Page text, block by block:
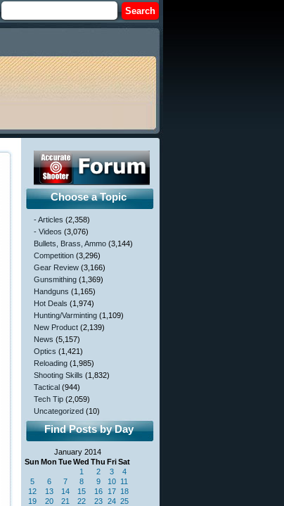
Choose a Topic
- Articles (2,358)
- Videos (3,076)
Bullets, Brass, Ammo (3,144)
Competition (3,296)
Gear Review (3,166)
Gunsmithing (1,369)
Handguns (1,165)
Hot Deals (1,974)
Hunting/Varminting (1,109)
New Product (2,139)
News (5,157)
Optics (1,421)
Reloading (1,985)
Shooting Skills (1,832)
Tactical (944)
Tech Tip (2,059)
Uncategorized (10)
Find Posts by Day
January 2014
Sun Mon TueWed Thu FriSat
1 2 3
4
5
6 7 8 9 10 11
12
13 14 15 16 17 18
19
20 21 22 23 24 25